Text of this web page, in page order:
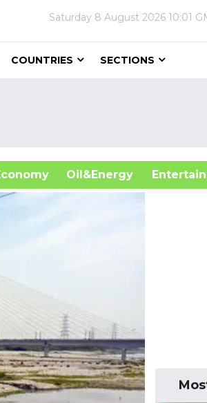
Saturday 8 August 2026 10:01
COUNTRIES SECTIONS
Oil&Energy